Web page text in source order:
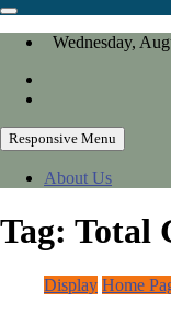
Wednesday,
Responsive Menu
About Us
Tag: Total
Display Home